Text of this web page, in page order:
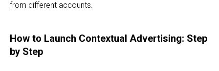
from different accounts.
How to Launch Contextual Advertising: Step
by Step